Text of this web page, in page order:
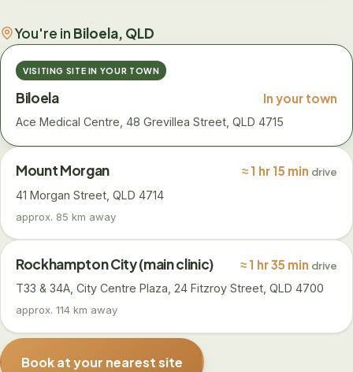
You're in Biloela, QLD
VISITING SITE IN YOUR TOWN
Biloela In your town
Ace Medical Centre, 48 Grevillea Street, QLD 4715
Mount Morgan ≈ 1 hr 15 min drive
41 Morgan Street, QLD 4714
approx. 85 km away
Rockhampton City (main clinic) ≈ 1 hr 35 min drive
T33 & 34A, City Centre Plaza, 24 Fitzroy Street, QLD 4700
approx. 114 km away
Book at your nearest site